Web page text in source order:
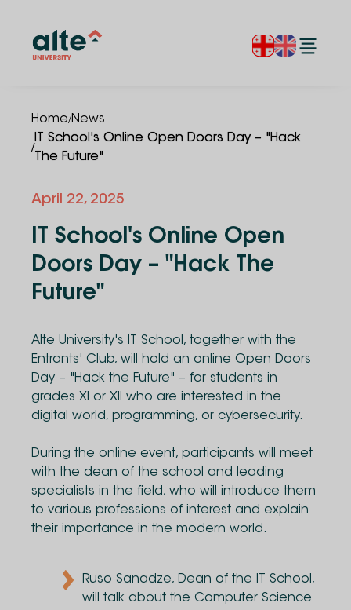
Home/News
/
IT School's Online Open Doors Day – "Hack
The Future"
April 22, 2025
IT School's Online Open
Doors Day – "Hack The
Future"
Alte University's IT School, together with the
Entrants' Club, will hold an online Open Doors
Day – "Hack the Future" – for students in
grades XI or XII who are interested in the
digital world, programming, or cybersecurity.
During the online event, participants will meet
with the dean of the school and leading
specialists in the field, who will introduce them
to various professions of interest and explain
their importance in the modern world.
Ruso Sanadze, Dean of the IT School,
will talk about the Computer Science